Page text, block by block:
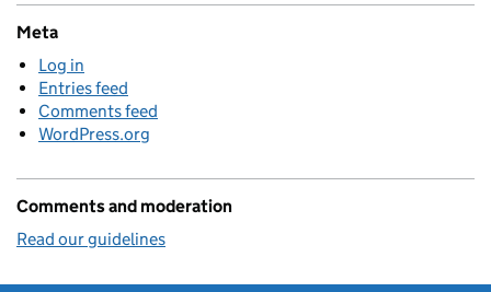
Meta
Log in
Entries feed
Comments feed
WordPress.org
Comments and moderation
Read our guidelines